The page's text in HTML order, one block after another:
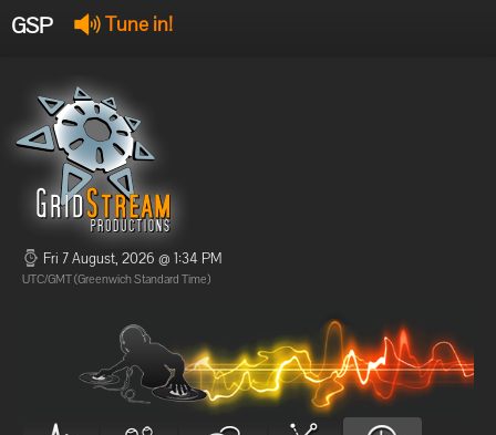
GSP Tune in!
Offline
Offline
Fri 7 August, 2026 @ 1:34 PM
UTC/GMT (Greenwich Standard Time)